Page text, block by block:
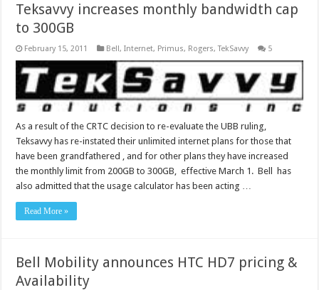
Teksavvy increases monthly bandwidth cap
to 300GB
February 15, 2011 Bell,Internet, Primus, Rogers,TekSavvy 5
As a result of the CRTC decision to re-evaluate the UBB ruling,
Teksavvy has re-instated their unlimited internet plans for those that
have been grandfathered , and for other plans they have increased
the monthly limit from 200GB to 300GB, effective March 1. Bell has
also admitted that the usage calculator has been acting …
Read More »
Bell Mobility announces HTC HD7 pricing &
Availability